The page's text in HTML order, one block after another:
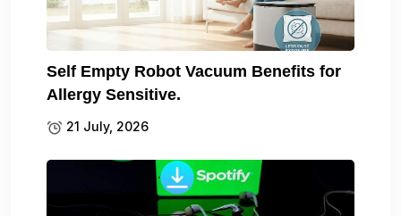
Self Empty Robot Vacuum Benefits for
Allergy Sensitive.
21 July, 2026